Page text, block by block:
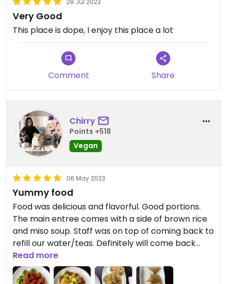
28 Jul 2023
Very Good
This place is dope, I enjoy this place a lot
Comment Share
Chirry
Points +518
Vegan
06 May 2023
Yummy food
Food was delicious and flavorful. Good portions.
The main entree comes with a side of brown rice
and miso soup. Staff was on top of coming back to
refill our water/teas. Definitely will come back
again.
Read more